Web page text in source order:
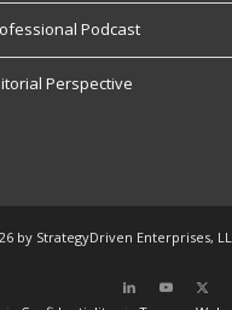
Podcast
Perspective
by StrategyDriven Enterprises,